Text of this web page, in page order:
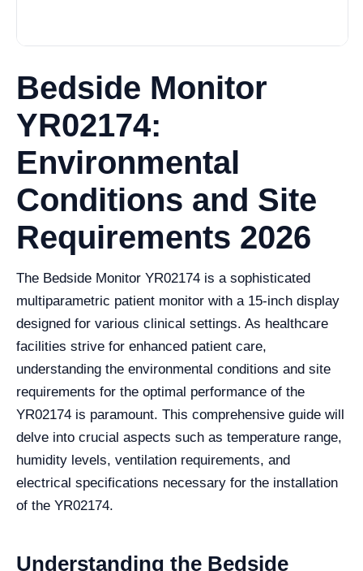
Bedside Monitor
YR02174:
Environmental
Conditions and Site
Requirements 2026
The Bedside Monitor YR02174 is a sophisticated
multiparametric patient monitor with a 15-inch display
designed for various clinical settings. As healthcare
facilities strive for enhanced patient care,
understanding the environmental conditions and site
requirements for the optimal performance of the
YR02174 is paramount. This comprehensive guide will
delve into crucial aspects such as temperature range,
humidity levels, ventilation requirements, and
electrical specifications necessary for the installation
of the YR02174.
Understanding the Bedside